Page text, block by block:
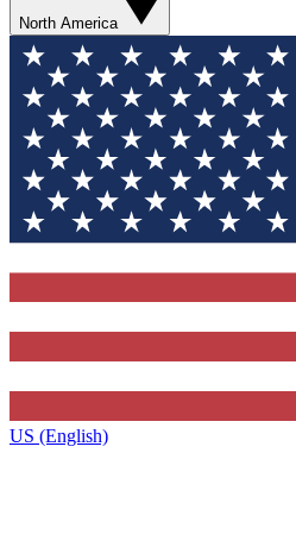
North America
US (English)